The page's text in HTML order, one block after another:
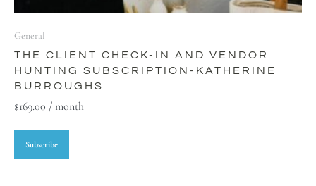
General
THE CLIENT CHECK-IN AND VENDOR
HUNTING SUBSCRIPTION-KATHERINE
BURROUGHS
$169.00 / month
Subscribe